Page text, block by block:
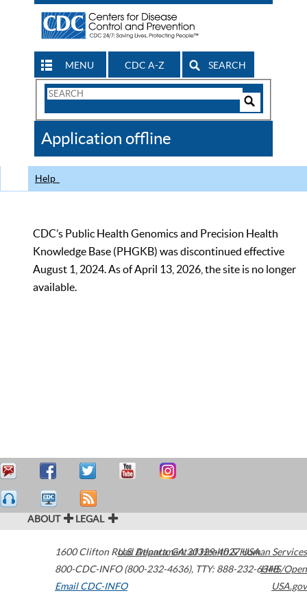
MENU CDC A-Z SEARCH
Search
CDC
Application offline
Help
CDC’s Public Health Genomics and Precision Health
Knowledge Base (PHGKB) was discontinued effective
August 1, 2024. As of April 13, 2026, the site is no longer
available.
ABOUT LEGAL
1600 Clifton Road Atlanta,GA30329-4027USA
800-CDC-INFO (800-232-4636), TTY: 888-232-6348
Email CDC-INFO
U.S. Department of Health & Human Services
HHS/Open
USA.gov